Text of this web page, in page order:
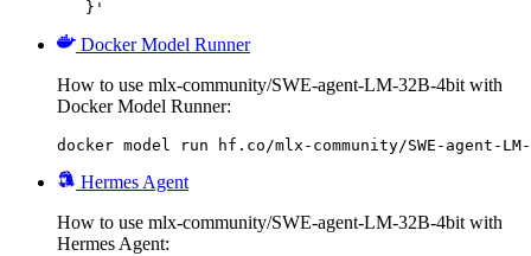
   }'
Docker Model Runner
How to use mlx-community/SWE-agent-LM-32B-4bit with
Docker Model Runner:
docker model run hf.co/mlx-community/SWE-agent-
Hermes Agent
How to use mlx-community/SWE-agent-LM-32B-4bit with
Hermes Agent: